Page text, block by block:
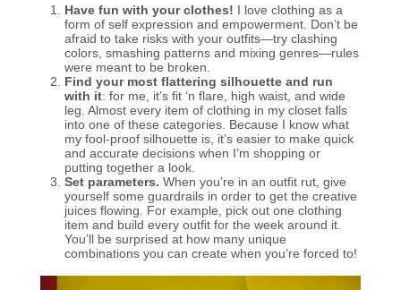
Have fun with your clothes! I love clothing as a
form of self expression and empowerment. Don’t be
afraid to take risks with your outfits—try clashing
colors, smashing patterns and mixing genres—rules
were meant to be broken.
Find your most flattering silhouette and run
with it: for me, it’s fit ‘n flare, high waist, and wide
leg. Almost every item of clothing in my closet falls
into one of these categories. Because I know what
my fool-proof silhouette is, it’s easier to make quick
and accurate decisions when I’m shopping or
putting together a look.
Set parameters. When you’re in an outfit rut, give
yourself some guardrails in order to get the creative
juices flowing. For example, pick out one clothing
item and build every outfit for the week around it.
You’ll be surprised at how many unique
combinations you can create when you’re forced to!